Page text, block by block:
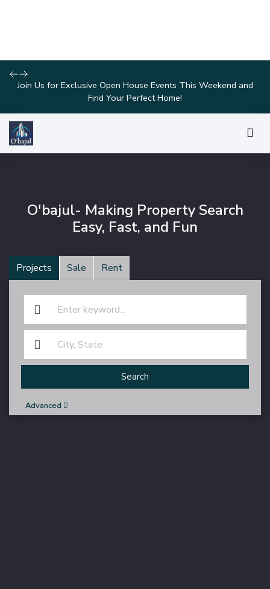
Explore Our Exciting New Property Listings Now Available in
Prime Locations!
O'bajul- Making Property Search
Easy, Fast, and Fun
Projects Sale Rent
Search
Advanced